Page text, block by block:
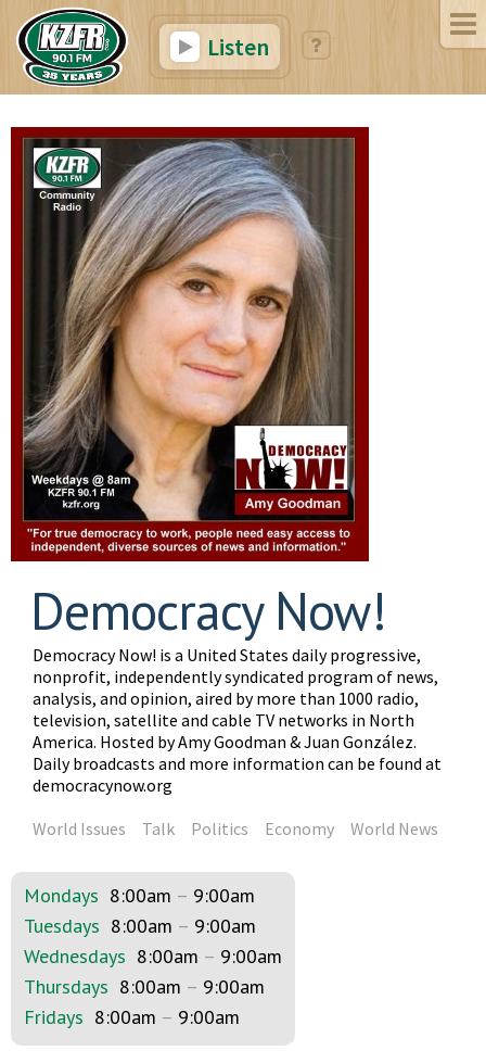
Listen
Democracy Now!
Democracy Now! is a United States daily progressive,
nonprofit, independently syndicated program of news,
analysis, and opinion, aired by more than 1000 radio,
television, satellite and cable TV networks in North
America. Hosted by Amy Goodman & Juan González.
Daily broadcasts and more information can be found at
democracynow.org
World Issues
Talk Politics Economy World News
Mondays 8:00am – 9:00am
Tuesdays 8:00am – 9:00am
Wednesdays 8:00am – 9:00am
Thursdays 8:00am – 9:00am
Fridays 8:00am – 9:00am